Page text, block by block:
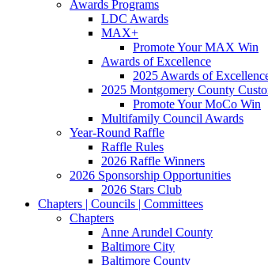
Awards Programs
LDC Awards
MAX+
Promote Your MAX Win
Awards of Excellence
2025 Awards of
2025 Montgomery County
Promote Your MoCo Win
Multifamily Council Awards
Year-Round Raffle
Raffle Rules
2026 Raffle Winners
2026 Sponsorship Opportunities
2026 Stars Club
Chapters | Councils | Committees
Chapters
Anne Arundel County
Baltimore City
Baltimore County